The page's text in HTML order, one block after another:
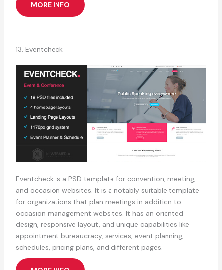
MORE INFO
13. Eventcheck
Eventcheck is a PSD template for convention, meeting,
and occasion websites. It is a notably suitable template
for organizations that plan meetings in addition to
occasion management websites. It has an oriented
design, responsive layout, and unique capabilities like
appointment bureaucracy, services, event planning,
schedules, pricing plans, and different pages.